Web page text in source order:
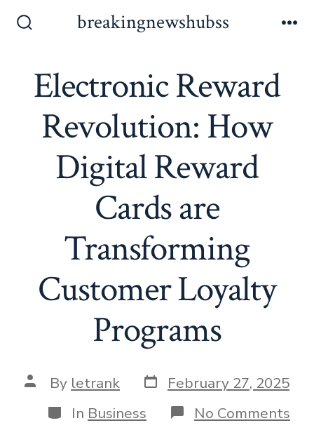
breakingnewshubss
Electronic Reward
Revolution: How
Digital Reward
Cards are
Transforming
Customer Loyalty
Programs
Post
author
By letrank Post
date
February 27, 2025
Categories
In Business No Comments